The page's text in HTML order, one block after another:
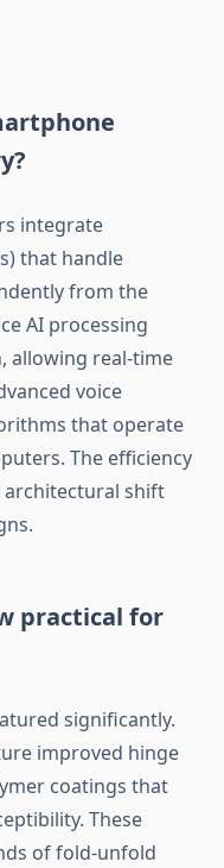
integrate
that handle
from the
AI processing
allowing real-time
voice
that operate
The efficiency
architectural shift
practical for
significantly.
improved hinge
coatings that
These
of fold-unfold